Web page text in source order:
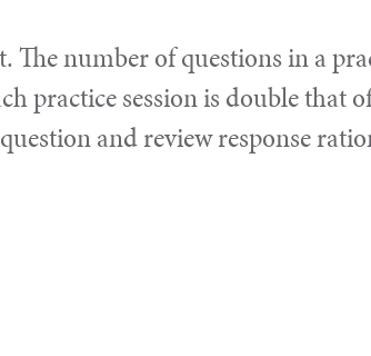
The number of questions in a
practice session is double that
and review response